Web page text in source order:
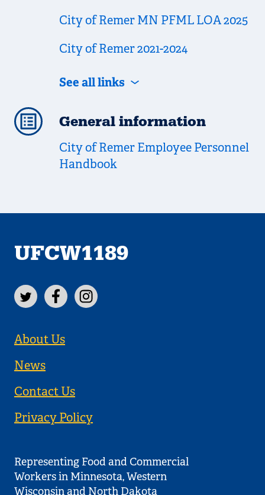
City of Remer MN PFML LOA 2025
City of Remer 2021-2024
See all links
General information
City of Remer Employee Personnel
Handbook
UFCW1189
About Us
News
Contact Us
Privacy Policy
Representing Food and Commercial
Workers in Minnesota, Western
Wisconsin and North Dakota